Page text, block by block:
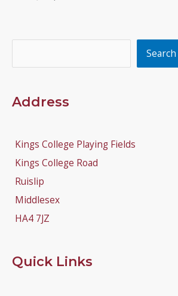
Search
Address
Kings College Playing Fields
Kings College Road
Ruislip
Middlesex
HA4 7JZ
Quick Links